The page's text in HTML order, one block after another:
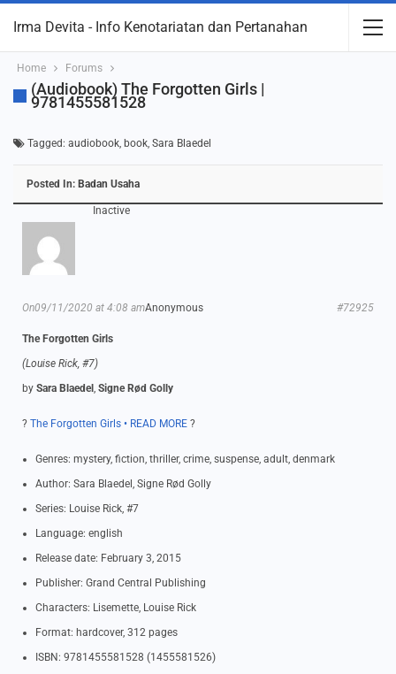
Irma Devita - Info Kenotariatan dan Pertanahan
Home Forums
(Audiobook) The Forgotten Girls |
9781455581528
Tagged: audiobook, book, Sara Blaedel
Posted In: Badan Usaha
Inactive
Anonymous
On09/11/2020 at 4:08 am #72925
The Forgotten Girls
(Louise Rick, #7)
by Sara Blaedel , Signe Rød Golly
? The Forgotten Girls • READ MORE ?
Genres: mystery, fiction, thriller, crime, suspense, adult, denmark
Author: Sara Blaedel, Signe Rød Golly
Series: Louise Rick, #7
Language: english
Release date: February 3, 2015
Publisher: Grand Central Publishing
Characters: Lisemette, Louise Rick
Format: hardcover, 312 pages
ISBN: 9781455581528 (1455581526)